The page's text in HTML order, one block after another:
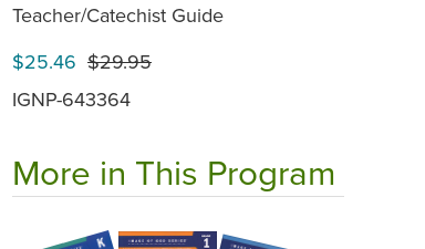
Teacher/Catechist Guide
$25.46 $29.95
IGNP-643364
More in This Program